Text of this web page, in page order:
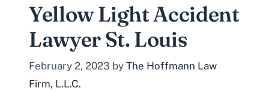
Yellow Light Accident
Lawyer St. Louis
February 2, 2023 by The Hoffmann Law
Firm, L.L.C.